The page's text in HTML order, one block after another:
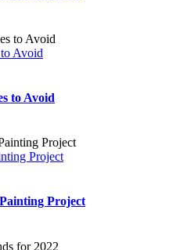
Avoid
to Avoid
Project
Project